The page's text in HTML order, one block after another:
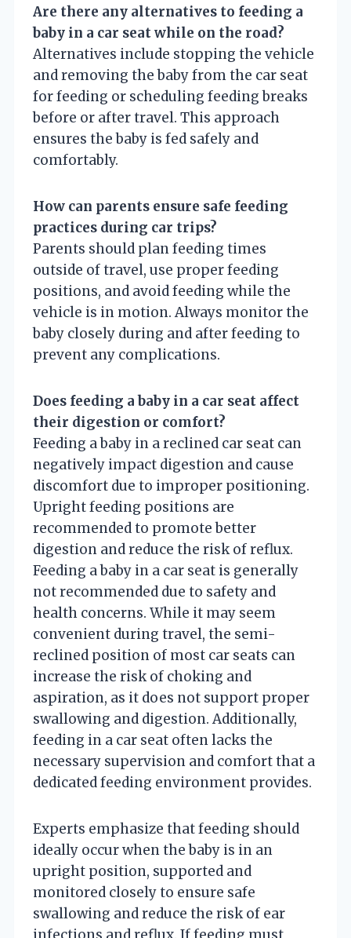
Are there any alternatives to feeding a
baby in a car seat while on the road?
Alternatives include stopping the vehicle
and removing the baby from the car seat
for feeding or scheduling feeding breaks
before or after travel. This approach
ensures the baby is fed safely and
comfortably.
How can parents ensure safe feeding
practices during car trips?
Parents should plan feeding times
outside of travel, use proper feeding
positions, and avoid feeding while the
vehicle is in motion. Always monitor the
baby closely during and after feeding to
prevent any complications.
Does feeding a baby in a car seat affect
their digestion or comfort?
Feeding a baby in a reclined car seat can
negatively impact digestion and cause
discomfort due to improper positioning.
Upright feeding positions are
recommended to promote better
digestion and reduce the risk of reflux.
Feeding a baby in a car seat is generally
not recommended due to safety and
health concerns. While it may seem
convenient during travel, the semi-
reclined position of most car seats can
increase the risk of choking and
aspiration, as it does not support proper
swallowing and digestion. Additionally,
feeding in a car seat often lacks the
necessary supervision and comfort that a
dedicated feeding environment provides.
Experts emphasize that feeding should
ideally occur when the baby is in an
upright position, supported and
monitored closely to ensure safe
swallowing and reduce the risk of ear
infections and reflux. If feeding must